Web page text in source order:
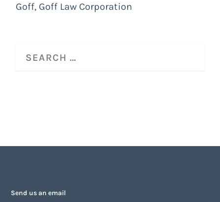
Goff, Goff Law Corporation
Send us an email